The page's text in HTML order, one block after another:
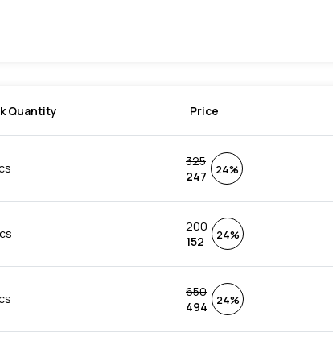
Quantity Price
325
247
24%
200
152
24%
650
494
24%